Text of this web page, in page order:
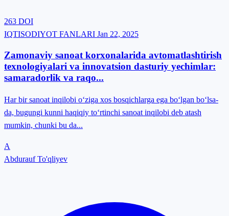
263 DOI
IQTISODIYOT FANLARI Jan 22, 2025
Zamonaviy sanoat korxonalarida avtomatlashtirish
texnologiyalari va innovatsion dasturiy yechimlar:
samaradorlik va raqo...
Har bir sanoat inqilobi o‘ziga xos bosqichlarga ega bo‘lgan bo‘lsa-
da, bugungi kunni haqiqiy to‘rtinchi sanoat inqilobi deb atash
mumkin, chunki bu da...
A
Abdurauf To'qliyev